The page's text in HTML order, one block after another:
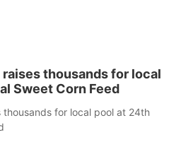
thousands for local
Sweet Corn Feed
thousands for local pool at 24th